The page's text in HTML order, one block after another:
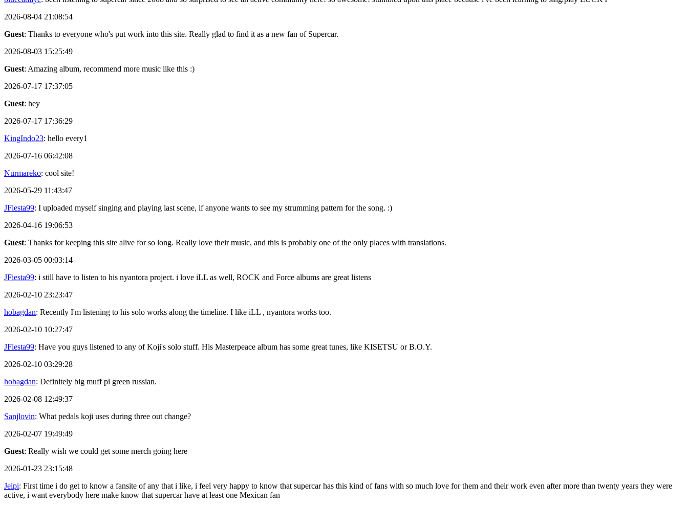
2026-08-04 21:08:54
Guest: Thanks to everyone who's put work into this site. Really glad to find it as a new fan of Supercar.
2026-08-03 15:25:49
Guest: Amazing album, recommend more music like this :)
2026-07-17 17:37:05
Guest: hey
2026-07-17 17:36:29
KingIndo23: hello every1
2026-07-16 06:42:08
Nurmareko: cool site!
2026-05-29 11:43:47
JFiesta99: I uploaded myself singing and playing last scene, if anyone wants to see my strumming pattern for the song. :)
2026-04-16 19:06:53
Guest: Thanks for keeping this site alive for so long. Really love their music, and this is probably one of the only places with translations.
2026-03-05 00:03:14
JFiesta99: i still have to listen to his nyantora project. i love iLL as well, ROCK and Force albums are great listens
2026-02-10 23:23:47
hobagdan: Recently I'm listening to his solo works along the timeline. I like iLL , nyantora works too.
2026-02-10 10:27:47
JFiesta99: Have you guys listened to any of Koji's solo stuff. His Masterpeace album has some great tunes, like KISETSU or B.O.Y.
2026-02-10 03:29:28
hobagdan: Definitely big muff pi green russian.
2026-02-08 12:49:37
Sanjlovin: What pedals koji uses during three out change?
2026-02-07 19:49:49
Guest: Really wish we could get some merch going here
2026-01-23 23:15:48
Jeipi: First time i do get to know a fansite of any that i like, i feel very happy to know that supercar has this kind of fans with so much love for them and their work even after more than twenty years they were
active, i want everybody here make know that supercar have at least one Mexican fan